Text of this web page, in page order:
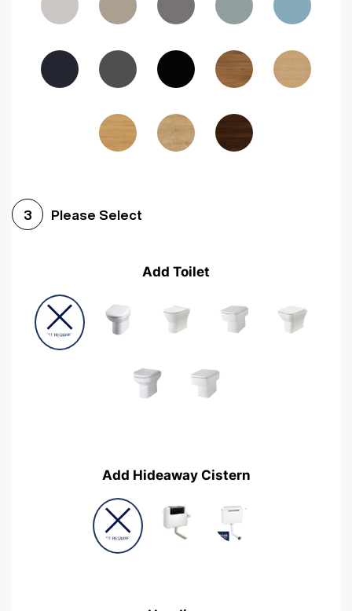
Woodgrain Graphite Woodgrain Black
3 Please Select
Add Toilet
Add Hideaway Cistern